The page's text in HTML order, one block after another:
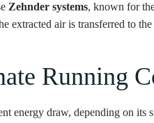
Zehnder systems, known for
extracted air is transferred to
Running
energy draw, depending on